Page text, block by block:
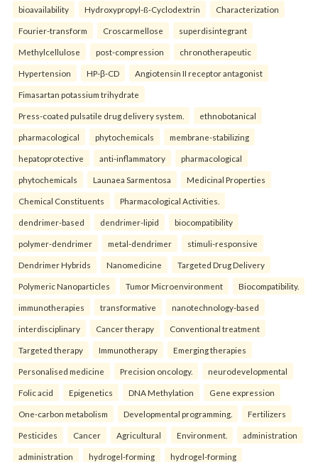
bioavailability Hydroxypropyl-ß-Cyclodextrin Characterization
Fourier-transform Croscarmellose superdisintegrant
Methylcellulose post-compression chronotherapeutic
Hypertension HP-β-CD Angiotensin II receptor antagonist
Fimasartan potassium trihydrate
Press-coated pulsatile drug delivery system. ethnobotanical
pharmacological phytochemicals membrane-stabilizing
hepatoprotective anti-inflammatory pharmacological
phytochemicals Launaea Sarmentosa Medicinal Properties
Chemical Constituents Pharmacological Activities.
dendrimer-based dendrimer-lipid biocompatibility
polymer-dendrimer metal-dendrimer stimuli-responsive
Dendrimer Hybrids Nanomedicine Targeted Drug Delivery
Polymeric Nanoparticles Tumor Microenvironment Biocompatibility.
immunotherapies transformative nanotechnology-based
interdisciplinary Cancer therapy Conventional treatment
Targeted therapy Immunotherapy Emerging therapies
Personalised medicine Precision oncology. neurodevelopmental
Folic acid Epigenetics DNA Methylation Gene expression
One-carbon metabolism Developmental programming. Fertilizers
Pesticides Cancer Agricultural Environment. administration
administration hydrogel-forming hydrogel-forming